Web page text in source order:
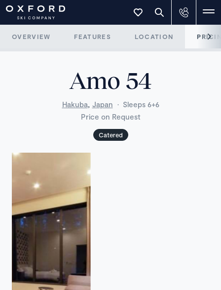
OVERVIEW FEATURES LOCATION
Amo 54
Hakuba, Japan · Sleeps 6+6
Price on Request
Catered